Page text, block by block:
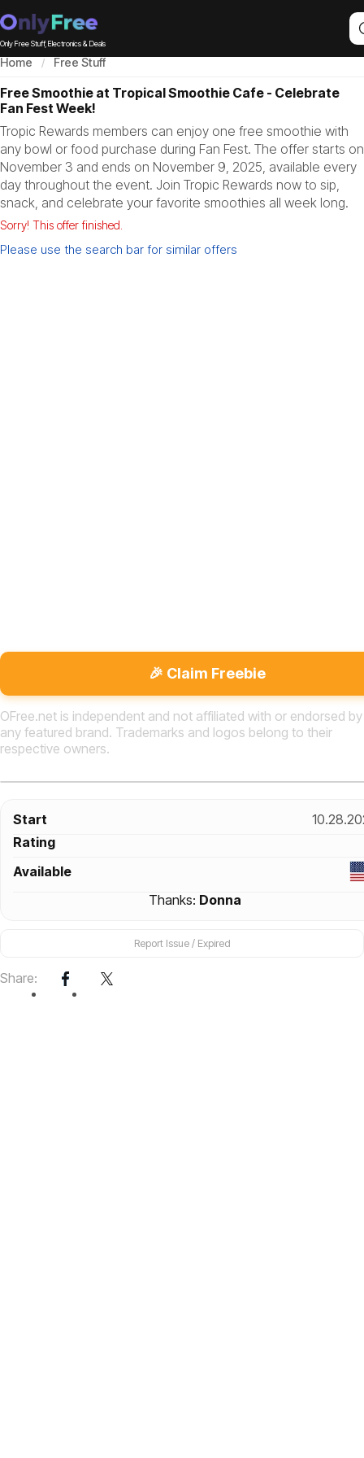
Only Free Stuff, Electronics & Deals
Start
Rating
Available
Thanks: Donna
Report Issue / Expired
Share:
Home Free Stuff
Free Smoothie at Tropical Smoothie Cafe - Celebrate
Fan Fest Week!
Tropic Rewards members can enjoy one free smoothie with
any bowl or food purchase during Fan Fest. The offer starts on
November 3 and ends on November 9, 2025, available every
day throughout the event. Join Tropic Rewards now to sip,
snack, and celebrate your favorite smoothies all week long.
Sorry! This offer finished.
Please use the search bar for similar offers
🎉 Claim Freebie
OFree.net is independent and not affiliated with or endorsed by
any featured brand. Trademarks and logos belong to their
respective owners.